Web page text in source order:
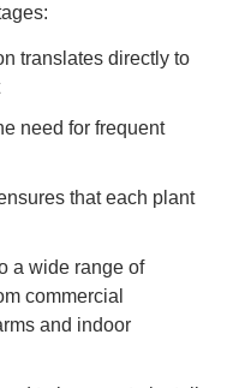
translates directly to
need for frequent
that each plant
a wide range of
commercial
and indoor